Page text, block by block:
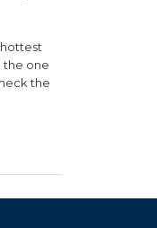
the one
the